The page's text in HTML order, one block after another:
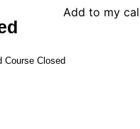
Add to my
Course Closed